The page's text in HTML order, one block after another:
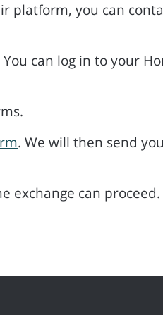
platform, you can
can log in to your
. We will then send
exchange can proceed.